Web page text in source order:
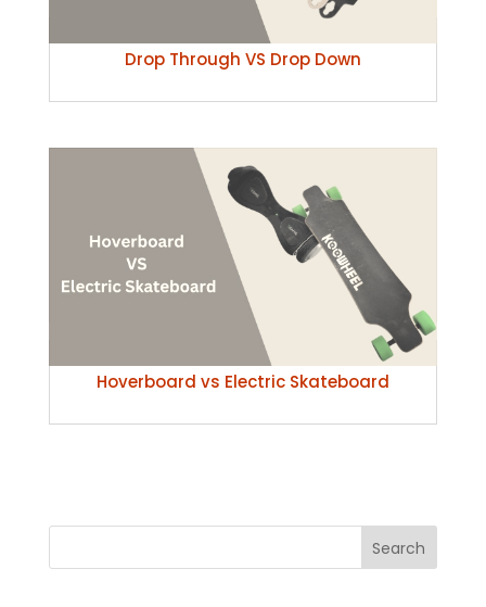
Drop Through VS Drop Down
Hoverboard vs Electric Skateboard
Search